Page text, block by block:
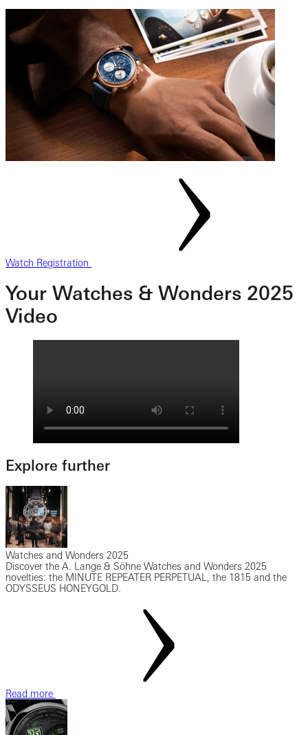
Watch Registration
Your Watches & Wonders 2025
Video
Explore further
Watches and Wonders 2025
Discover the A. Lange & Söhne Watches and Wonders 2025
novelties: the MINUTE REPEATER PERPETUAL, the 1815 and the
ODYSSEUS HONEYGOLD.
Read more